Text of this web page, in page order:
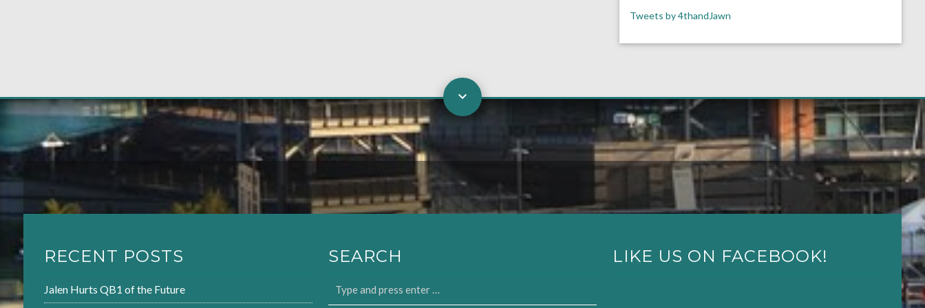
Tweets by 4thandJawn
RECENT POSTS
Jalen Hurts QB1 of the Future
SEARCH LIKE US ON FACEBOOK!